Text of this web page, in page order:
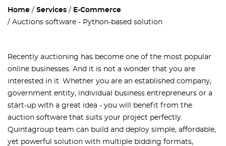
Home Services
E-Commerce
Auctions software - Python-based solution
Recently auctioning has become one of the most popular
online businesses. And it is not a wonder that you are
interested in it. Whether you are an established company,
government entity, individual business entrepreneurs or a
start-up with a great idea - you will benefit from the
auction software that suits your project perfectly.
Quintagroup team can build and deploy simple, affordable,
yet powerful solution with multiple bidding formats,